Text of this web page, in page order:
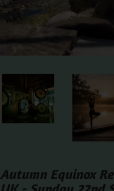
Autumn Equinox